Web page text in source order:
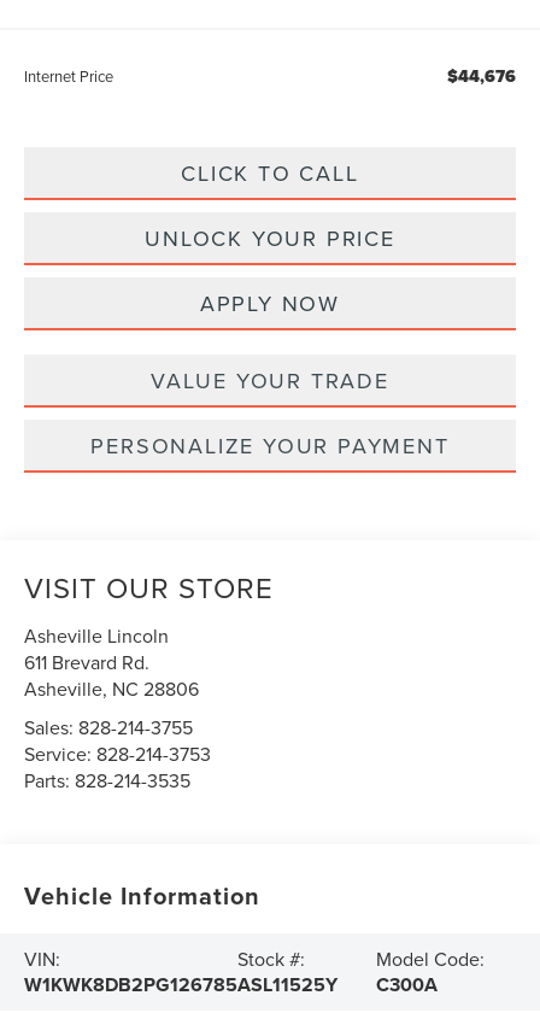
Internet Price $44,676
CLICK TO CALL
UNLOCK YOUR PRICE
APPLY NOW
VALUE YOUR TRADE
PERSONALIZE YOUR PAYMENT
VISIT OUR STORE
Asheville Lincoln
611 Brevard Rd.
Asheville, NC 28806
Sales: 828-214-3755
Service: 828-214-3753
Parts: 828-214-3535
Vehicle Information
VIN:
W1KWK8DB2PG126785
Stock #:
ASL11525Y
Model Code:
C300A